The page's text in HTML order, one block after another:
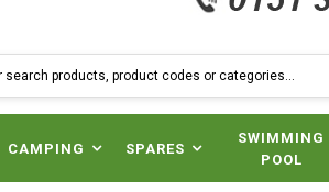
CAMPING SPARES
SWIMMING
POOL